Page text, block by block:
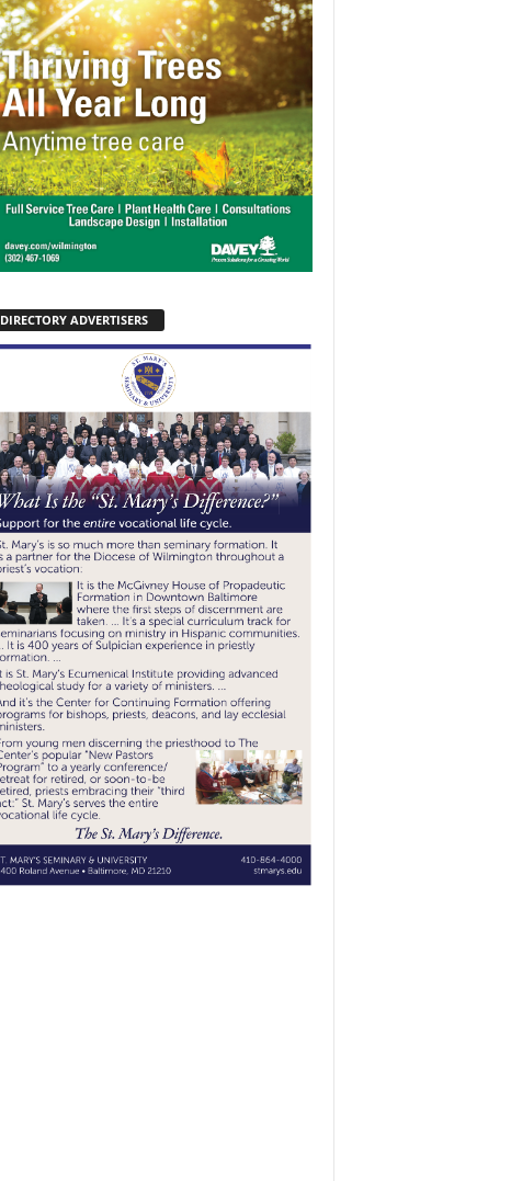
DIRECTORY ADVERTISERS